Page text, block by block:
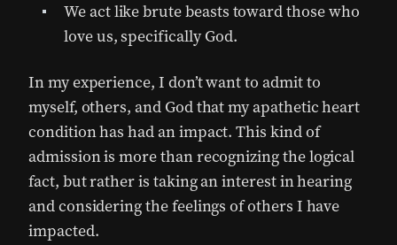
We act like brute beasts toward those who
love us, specifically God.
In my experience, I don’t want to admit to
myself, others, and God that my apathetic heart
condition has had an impact. This kind of
admission is more than recognizing the logical
fact, but rather is taking an interest in hearing
and considering the feelings of others I have
impacted.